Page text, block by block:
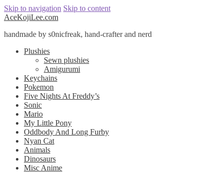
Skip to navigation Skip to content
AceKojiLee.com
handmade by s0nicfreak, hand-crafter and nerd
Plushies
Sewn plushies
Amigurumi
Keychains
Pokemon
Five Nights At Freddy’s
Sonic
Mario
My Little Pony
Oddbody And Long Furby
Nyan Cat
Animals
Dinosaurs
Misc Anime